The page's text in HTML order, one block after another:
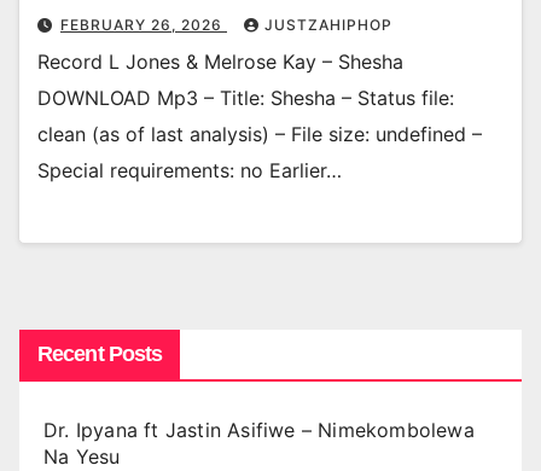
FEBRUARY 26, 2026 JUSTZAHIPHOP
Record L Jones & Melrose Kay – Shesha
DOWNLOAD Mp3 – Title: Shesha – Status file:
clean (as of last analysis) – File size: undefined –
Special requirements: no Earlier…
Recent Posts
Dr. Ipyana ft Jastin Asifiwe – Nimekombolewa
Na Yesu